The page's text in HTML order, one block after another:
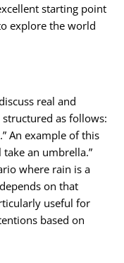
starting point
explore the world
real and
as follows:
An example of this
an umbrella.”
where rain is a
on that
useful for
based on